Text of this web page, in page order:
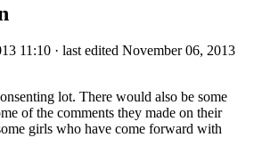
11:10 · last edited November 06, 2013
lot. There would also be some
of the comments they made on their
girls who have come forward with